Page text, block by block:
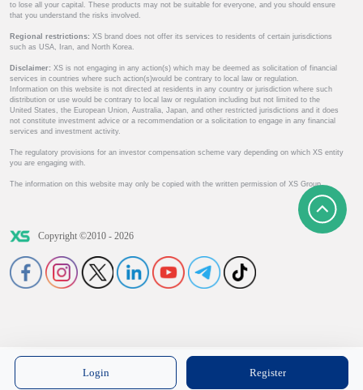
to lose all your capital. These products may not be suitable for everyone, and you should ensure
that you understand the risks involved.
Regional restrictions: XS brand does not offer its services to residents of certain jurisdictions
such as USA, Iran, and North Korea.
Disclaimer: XS is not engaging in any action(s) which may be deemed as solicitation of financial
services in countries where such action(s)would be contrary to local law or regulation.
Information on this website is not directed at residents in any country or jurisdiction where such
distribution or use would be contrary to local law or regulation including but not limited to the
United States, the European Union, Australia, Japan, and other restricted jurisdictions and it does
not constitute investment advice or a recommendation or a solicitation to engage in any financial
services and investment activity.
The regulatory provisions for an investor compensation scheme vary depending on which XS entity
you are engaging with.
The information on this website may only be copied with the written permission of XS Group.
Copyright ©2010 - 2026
Login Register